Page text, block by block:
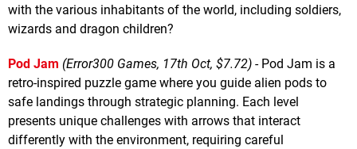
with the various inhabitants of the world, including soldiers,
wizards and dragon children?
Pod Jam (Error300 Games, 17th Oct, $7.72) - Pod Jam is a
retro-inspired puzzle game where you guide alien pods to
safe landings through strategic planning. Each level
presents unique challenges with arrows that interact
differently with the environment, requiring careful